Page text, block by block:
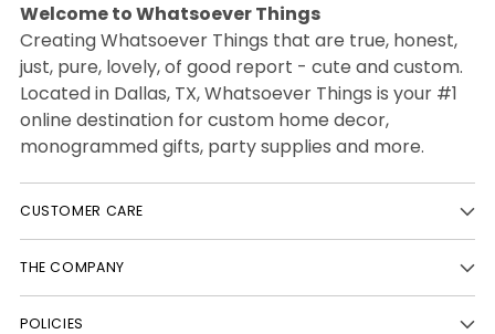
Welcome to Whatsoever Things
Creating Whatsoever Things that are true, honest,
just, pure, lovely, of good report - cute and custom.
Located in Dallas, TX, Whatsoever Things is your #1
online destination for custom home decor,
monogrammed gifts, party supplies and more.
CUSTOMER CARE
THE COMPANY
POLICIES